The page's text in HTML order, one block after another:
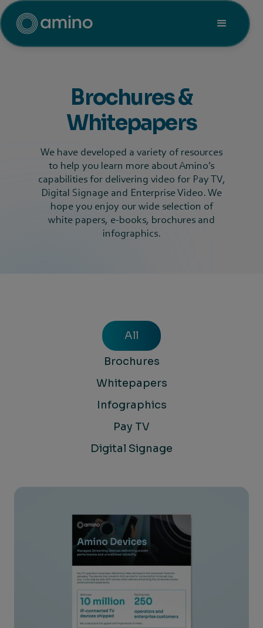
Brochures &
Whitepapers
We have developed a variety of resources
to help you learn more about Amino’s
capabilities for delivering video for Pay TV,
Digital Signage and Enterprise Video. We
hope you enjoy our wide selection of
white papers, e-books, brochures and
infographics.
All
Brochures
Whitepapers
Infographics
Pay TV
Digital Signage